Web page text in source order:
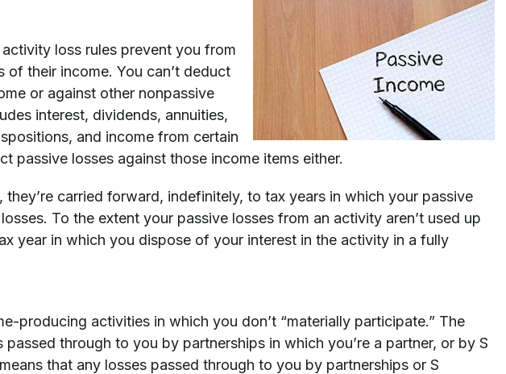
loss rules prevent you from
of their income. You can’t deduct
or against other nonpassive
interest, dividends, annuities,
and income from certain
passive losses against those income items either.
they’re carried forward, indefinitely, to tax years in which your passive
To the extent your passive losses from an activity aren’t used up
year in which you dispose of your interest in the activity in a fully
producing activities in which you don’t “materially participate.” The
through to you by partnerships in which you’re a partner, or by S
that any losses passed through to you by partnerships or S